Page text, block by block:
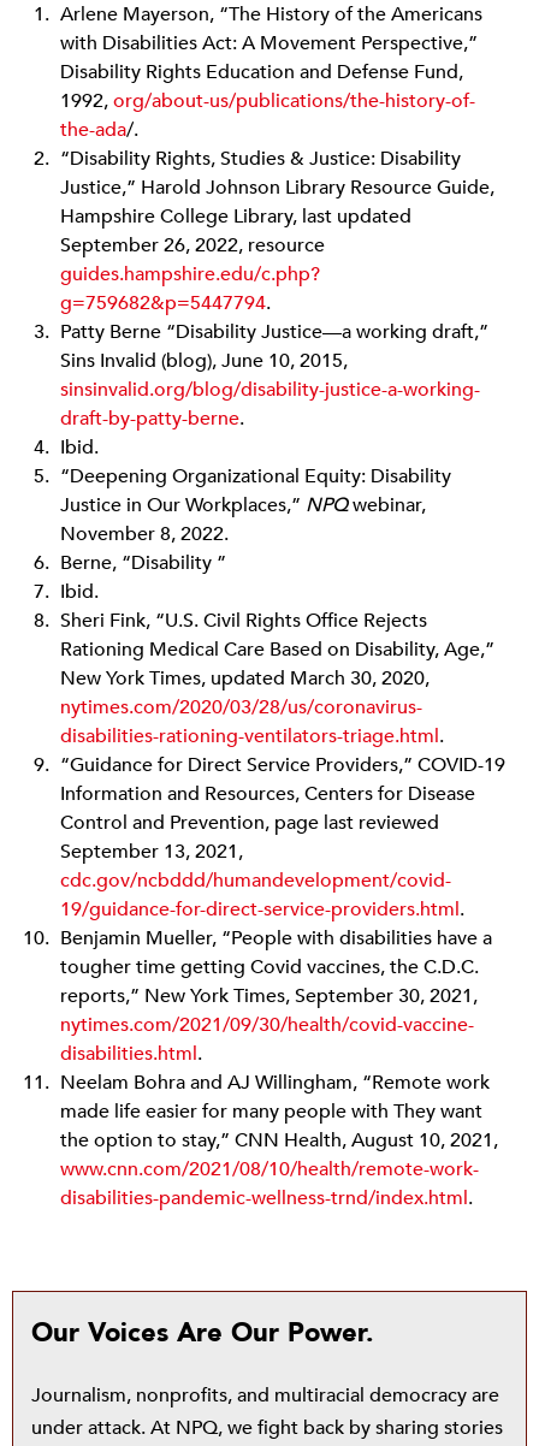
Arlene Mayerson, “The History of the Americans
with Disabilities Act: A Movement Perspective,”
Disability Rights Education and Defense Fund,
1992,org/about-us/publications/the-history-of-
the-ada/.
“Disability Rights, Studies & Justice: Disability
Justice,” Harold Johnson Library Resource Guide,
Hampshire College Library, last updated
September 26, 2022, resource
guides.hampshire.edu/c.php?
g=759682&p=5447794.
Patty Berne “Disability Justice—a working draft,”
Sins Invalid (blog), June 10, 2015,
sinsinvalid.org/blog/disability-justice-a-working-
draft-by-patty-berne.
Ibid.
“Deepening Organizational Equity: Disability
Justice in Our Workplaces,” NPQwebinar,
November 8, 2022.
Berne, “Disability ”
Ibid.
Sheri Fink, “U.S. Civil Rights Office Rejects
Rationing Medical Care Based on Disability, Age,”
New York Times, updated March 30, 2020,
nytimes.com/2020/03/28/us/coronavirus-
disabilities-rationing-ventilators-triage.html.
“Guidance for Direct Service Providers,” COVID-19
Information and Resources, Centers for Disease
Control and Prevention, page last reviewed
September 13, 2021,
cdc.gov/ncbddd/humandevelopment/covid-
19/guidance-for-direct-service-providers.html.
Benjamin Mueller, “People with disabilities have a
tougher time getting Covid vaccines, the C.D.C.
reports,” New York Times, September 30, 2021,
nytimes.com/2021/09/30/health/covid-vaccine-
disabilities.html.
Neelam Bohra and AJ Willingham, “Remote work
made life easier for many people with They want
the option to stay,” CNN Health, August 10, 2021,
www.cnn.com/2021/08/10/health/remote-work-
disabilities-pandemic-wellness-trnd/index.html.
Our Voices Are Our Power.
Journalism, nonprofits, and multiracial democracy are
under attack. At NPQ, we fight back by sharing stories